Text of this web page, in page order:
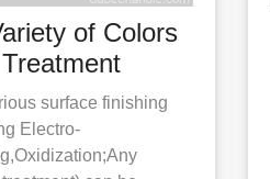
of Colors
surface finishing
Electro-